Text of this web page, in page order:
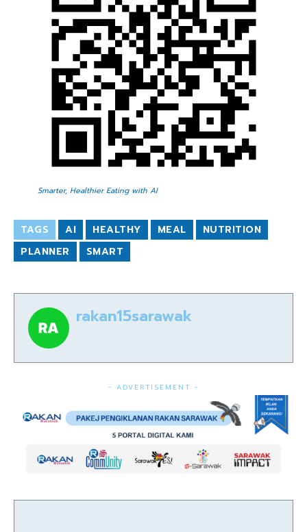
Smarter, Healthier Eating with AI
TAGS AI HEALTHY MEAL
NUTRITION
PLANNER
SMART
rakan15sarawak
- ADVERTISEMENT -